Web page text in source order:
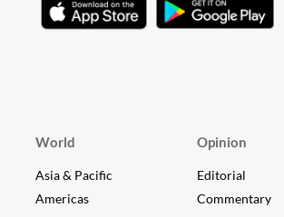
World
Asia & Pacific
Americas
Opinion
Editorial
Commentary